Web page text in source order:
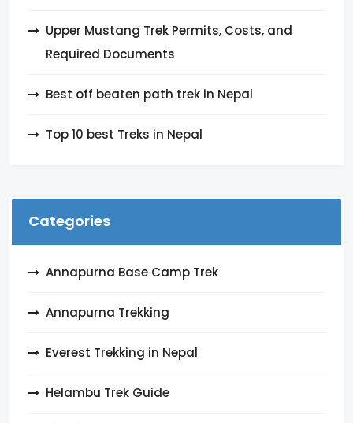
Upper Mustang Trek Permits, Costs, and
Required Documents
Best off beaten path trek in Nepal
Top 10 best Treks in Nepal
Categories
Annapurna Base Camp Trek
Annapurna Trekking
Everest Trekking in Nepal
Helambu Trek Guide